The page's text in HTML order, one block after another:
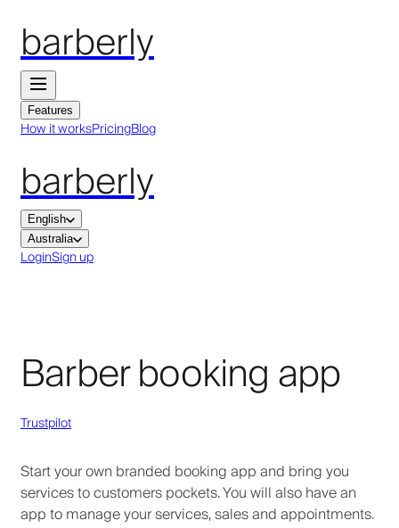
barberly
Features
How it worksPricingBlog
barberly
English
Australia
LoginSign up
Barber booking app
Trustpilot
Start your own branded booking app and bring you
services to customers pockets. You will also have an
app to manage your services, sales and appointments.